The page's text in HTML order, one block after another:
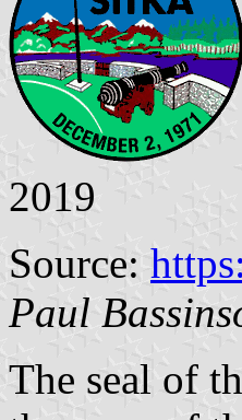
2019
Source:
Paul
The seal of